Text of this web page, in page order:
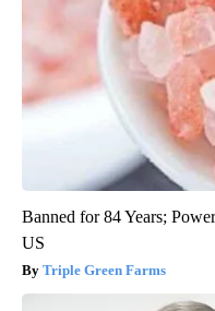
Banned for 84 Years;
US
Triple Green Farms